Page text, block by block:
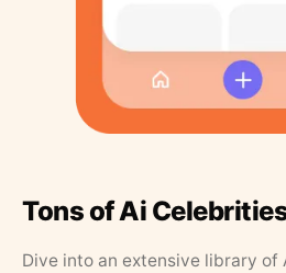
Tons of Ai
Dive into an extensive library of